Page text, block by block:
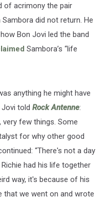
of acrimony the pair
did not return. He
Bon Jovi led the band
Sambora’s “life
anything he might have
told Rock Antenne:
few things. Some
for why other good
“There's not a day
had his life together
way, it's because of his
that we went on and wrote